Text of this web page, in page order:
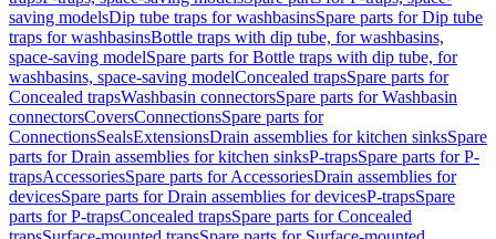
saving modelsDip tube traps for washbasinsSpare parts for Dip tube
traps for washbasinsBottle traps with dip tube, for washbasins,
space-saving modelSpare parts for Bottle traps with dip tube, for
washbasins, space-saving modelConcealed trapsSpare parts for
Concealed trapsWashbasin connectorsSpare parts for Washbasin
connectorsCoversConnectionsSpare parts for
ConnectionsSealsExtensionsDrain assemblies for kitchen sinksSpare
parts for Drain assemblies for kitchen sinksP-trapsSpare parts for P-
trapsAccessoriesSpare parts for AccessoriesDrain assemblies for
devicesSpare parts for Drain assemblies for devicesP-trapsSpare
parts for P-trapsConcealed trapsSpare parts for Concealed